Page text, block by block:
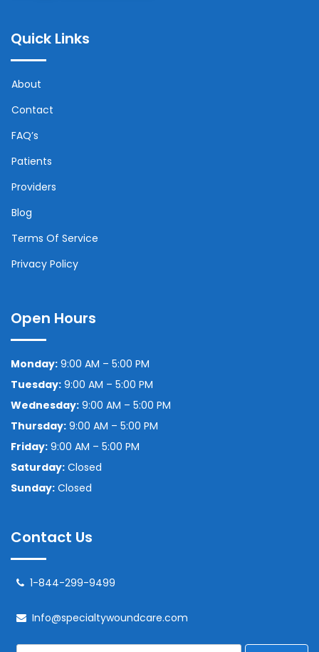
Quick Links
About
Contact
FAQ’s
Patients
Providers
Blog
Terms Of Service
Privacy Policy
Open Hours
Monday: 9:00 AM – 5:00 PM
Tuesday: 9:00 AM – 5:00 PM
Wednesday: 9:00 AM – 5:00 PM
Thursday: 9:00 AM – 5:00 PM
Friday: 9:00 AM – 5:00 PM
Saturday: Closed
Sunday: Closed
Contact Us
1-844-299-9499
Info@specialtywoundcare.com